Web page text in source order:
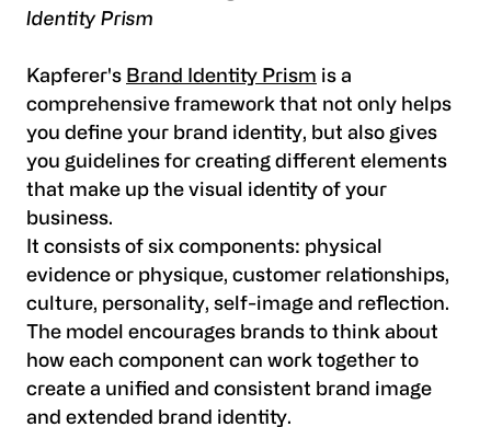
Identity Prism
Kapferer's Brand Identity Prism is a
comprehensive framework that not only helps
you define your brand identity, but also gives
you guidelines for creating different elements
that make up the visual identity of your
business.
It consists of six components: physical
evidence or physique, customer relationships,
culture, personality, self-image and reflection.
The model encourages brands to think about
how each component can work together to
create a unified and consistent brand image
and extended brand identity.